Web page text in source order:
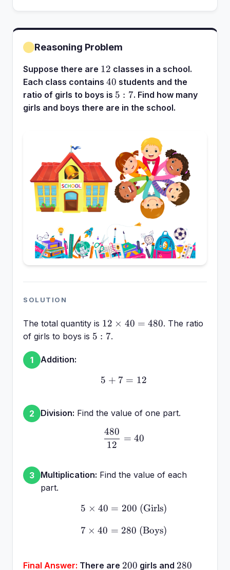
Reasoning Problem
Suppose there are 12
12 classes in a school.
Each class contains 40
40 students and the
ratio of girls to boys is 5:7
5 : 7. Find how many
girls and boys there are in the school.
SOLUTION
The total quantity is 12
\times
12 × 40 = 480. The ratio
of girls to boys is 5:7
5 : 7.
1 Addition:
5 + 7 = 12
5 + 7 = 12
2 Division: Find the value of one part.
\frac{480}{12} = 40
12
480
= 40
3 Multiplication: Find the value of each
part.
5 \times 40 = 200
5 × 40 = 200 (Girls)
7 \times 40 = 280
7 × 40 = 280 (Boys)
Final Answer: There are 200
200 girls and 280
280